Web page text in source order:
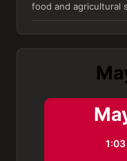
food and agricultural